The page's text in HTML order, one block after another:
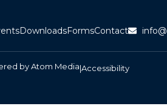
DownloadsFormsContact
byAtom Media|Accessibility